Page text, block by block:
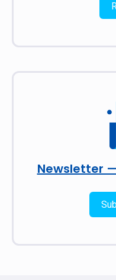
Newsletter